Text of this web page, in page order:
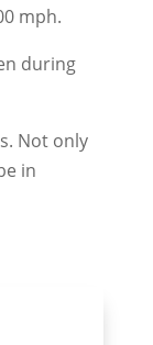
mph.
during
Not only
in